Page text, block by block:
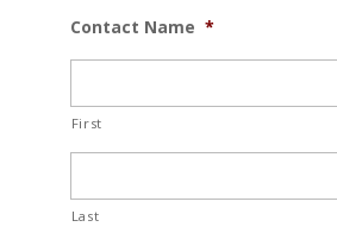
Contact Name *
First
Last